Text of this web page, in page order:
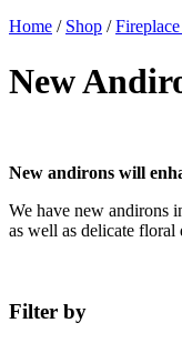
Home / Shop /
New
New andirons will
We have new andirons
as well as delicate floral
Filter by